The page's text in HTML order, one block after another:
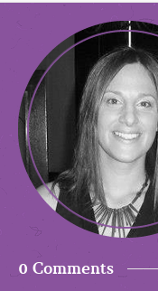
0 Comments